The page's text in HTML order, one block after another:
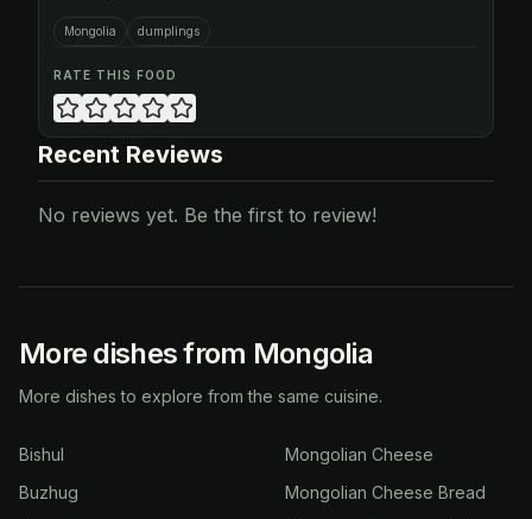
Mongolia dumplings
RATE THIS FOOD
Recent Reviews
No reviews yet. Be the first to review!
More dishes from Mongolia
More dishes to explore from the same cuisine.
Bishul
Buzhug
Mongolian Cheese
Mongolian Cheese Bread